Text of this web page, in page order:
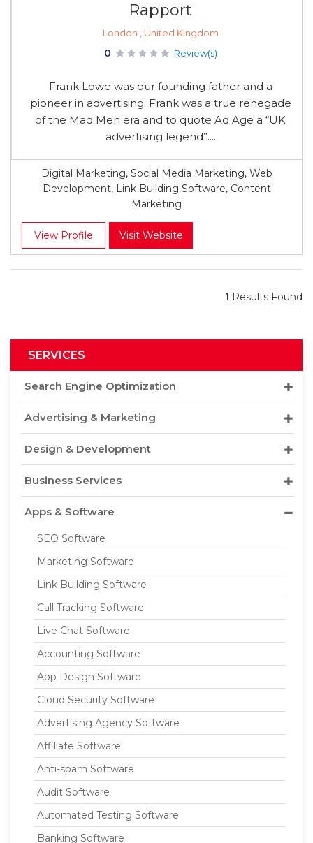
Rapport
London , United Kingdom
0 Review(s)
Frank Lowe was our founding father and a
pioneer in advertising. Frank was a true renegade
of the Mad Men era and to quote Ad Age a “UK
advertising legend”....
Digital Marketing, Social Media Marketing, Web
Development, Link Building Software, Content
Marketing
View Profile Visit Website
1 Results Found
SERVICES
Search Engine Optimization
Advertising & Marketing
Design & Development
Business Services
Apps & Software
SEO Software
Marketing Software
Link Building Software
Call Tracking Software
Live Chat Software
Accounting Software
App Design Software
Cloud Security Software
Advertising Agency Software
Affiliate Software
Anti-spam Software
Audit Software
Automated Testing Software
Banking Software